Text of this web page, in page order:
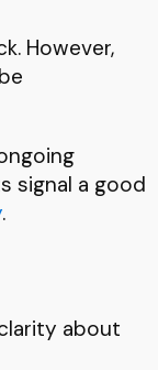
However,
signal a good
.
about